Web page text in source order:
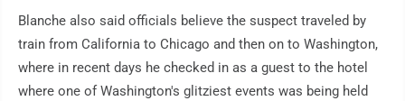
Blanche also said officials believe the suspect traveled by
train from California to Chicago and then on to Washington,
where in recent days he checked in as a guest to the hotel
where one of Washington's glitziest events was being held